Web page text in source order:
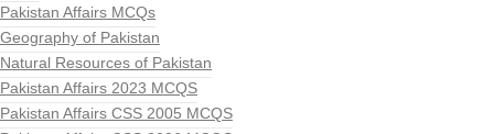
Pakistan Affairs MCQs
Geography of Pakistan
Natural Resources of Pakistan
Pakistan Affairs 2023 MCQS
Pakistan Affairs CSS 2005 MCQS